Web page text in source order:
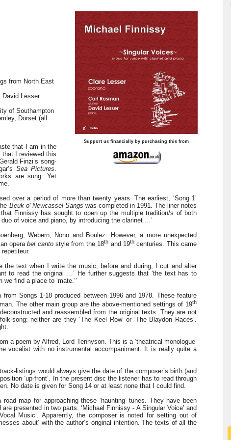
Support us financially by purchasing this from
from North East
David Lesser
of Southampton
Dorset (all
that I am in the
that I reviewed this
Finzi’s song-
Sea Pictures.
are sung. Yet
over a period of more than twenty years. The earliest, ‘Song 1’
Beuk o’ Newcassel Sangs was completed in 1991. The liner notes
Finnissy has sought to open up the multiple tradition/s of both
of voice and piano, by introducing the clarinet …’
Webern, Nono and Boulez. However, a more unexpected
operabel cantostyle from the 18th and 19thcenturies. This came
the text when I write the music, before and during, I cut and alter
to read the original …’ He further suggests that ‘the text has to
find a place to ‘mate.’’
Songs 1-18 produced between 1996 and 1978. These feature
The other main group are the above-mentioned settings of 19th
and reassembled from the original texts. They are not
song: neither are they ‘The Keel Row’ or ‘The Blaydon Races’.
a poem by Alfred, Lord Tennyson. This is a ‘theatrical monologue’
vocalist with no instrumental accompaniment. It is really quite a
listings would always give the date of the composer’s birth (and
‘up-front’. In the present disc the listener has to read through
No date is given for Song 14 or at least none that I could find.
map for approaching these ‘haunting’ tunes. They have been
presented in two parts: ‘Michael Finnissy - A Singular Voice’ and
Music’. Apparently, the composer is noted for setting out of
about’ with the author’s original intention. The texts of all the